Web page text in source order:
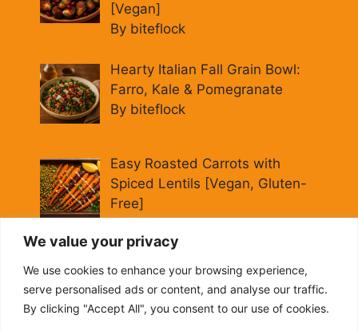
We value your privacy
We use cookies to enhance your browsing experience,
serve personalised ads or content, and analyse our traffic.
By clicking "Accept All", you consent to our use of cookies.
[Vegan]
By biteflock
Hearty Italian Fall Grain Bowl:
Farro, Kale & Pomegranate
By biteflock
Easy Roasted Carrots with
Spiced Lentils [Vegan, Gluten-
Free]
Cold Beet Quinoa Salad —
Gluten-Free Power Lunch
By biteflock